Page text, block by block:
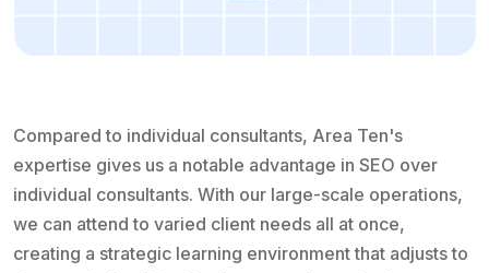
Compared to individual consultants, Area Ten's
expertise gives us a notable advantage in SEO over
individual consultants. With our large-scale operations,
we can attend to varied client needs all at once,
creating a strategic learning environment that adjusts to